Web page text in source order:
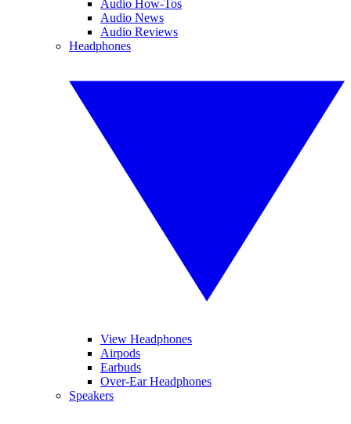
Audio How-Tos
Audio News
Audio Reviews
Headphones
View Headphones
Airpods
Earbuds
Over-Ear Headphones
Speakers